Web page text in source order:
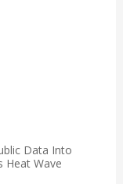
Data Into
Heat Wave